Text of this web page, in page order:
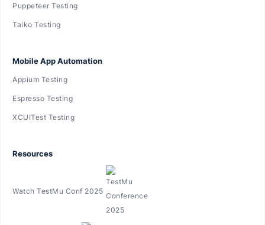
Puppeteer Testing
Taiko Testing
Mobile App Automation
Appium Testing
Espresso Testing
XCUITest Testing
Resources
Watch TestMu Conf 2025